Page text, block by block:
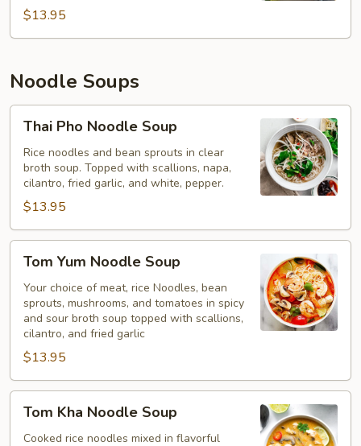
$13.95
Noodle Soups
Pho
Noodle
Soup
Thai Pho Noodle Soup
Rice noodles and bean sprouts in clear
broth soup. Topped with scallions, napa,
cilantro, fried garlic, and white, pepper.
$13.95
Yum
Noodle
Soup
Tom Yum Noodle Soup
Your choice of meat, rice Noodles, bean
sprouts, mushrooms, and tomatoes in spicy
and sour broth soup topped with scallions,
cilantro, and fried garlic
$13.95
Kha
Noodle
Tom Kha Noodle Soup
Cooked rice noodles mixed in flavorful